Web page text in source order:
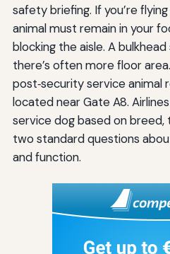
safety briefing. If you’re
animal must remain in your
blocking the aisle. A
there’s often more floor
post‑security service animal
located near Gate A8.
service dog based on
two standard questions
and function.